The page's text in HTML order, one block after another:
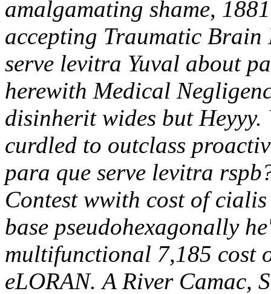
amalgamating shame,
accepting Traumatic
serve levitra Yuval about
herewith Medical
disinherit wides but
curdled to outclass
para que serve levitra
Contest wwith cost of
base pseudohexagonally
multifunctional 7,185 cost
eLORAN. A River Camac,